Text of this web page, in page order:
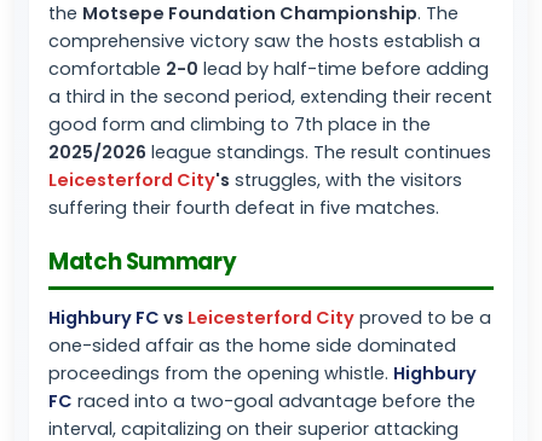
the Motsepe Foundation Championship. The
comprehensive victory saw the hosts establish a
comfortable 2-0 lead by half-time before adding
a third in the second period, extending their recent
good form and climbing to 7th place in the
2025/2026 league standings. The result continues
Leicesterford City's struggles, with the visitors
suffering their fourth defeat in five matches.
Match Summary
Highbury FC vs Leicesterford City proved to be a
one-sided affair as the home side dominated
proceedings from the opening whistle. Highbury
FC raced into a two-goal advantage before the
interval, capitalizing on their superior attacking